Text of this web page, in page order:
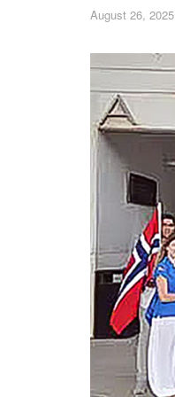
August 26, 2025